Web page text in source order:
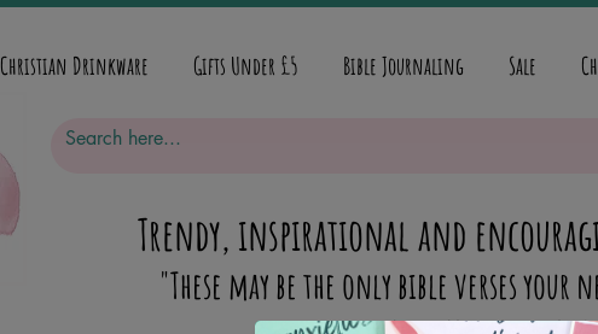
Christian Drinkware Gifts Under £5 Bible Journaling Sale
Trendy, inspirational and
"These may be the only bible verses your